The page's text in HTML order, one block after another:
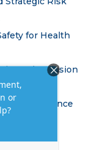
for Health
and Inclusion
in Data Science